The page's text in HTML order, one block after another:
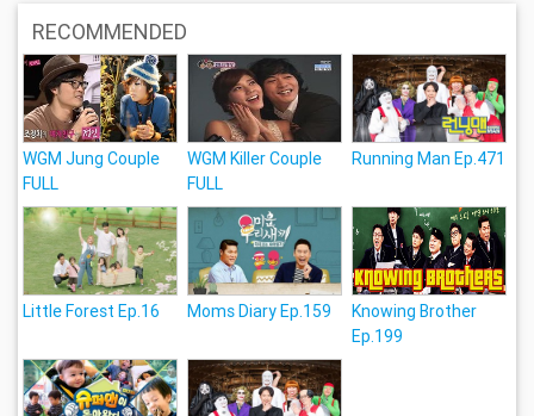
RECOMMENDED
WGM Jung Couple
FULL
WGM Killer Couple
FULL
Running Man Ep.471
Little Forest Ep.16 Moms Diary Ep.159
Knowing Brother
Ep.199